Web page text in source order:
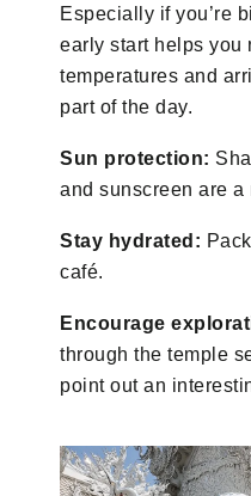
Especially if you’re
early start helps you
temperatures and
part of the day.
Sun protection:
and sunscreen are a
Stay hydrated:
café.
Encourage
through the temple
point out an